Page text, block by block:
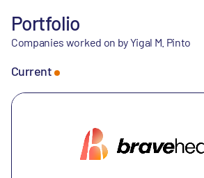
Portfolio
Companies worked on by Yigal M. Pinto
Current